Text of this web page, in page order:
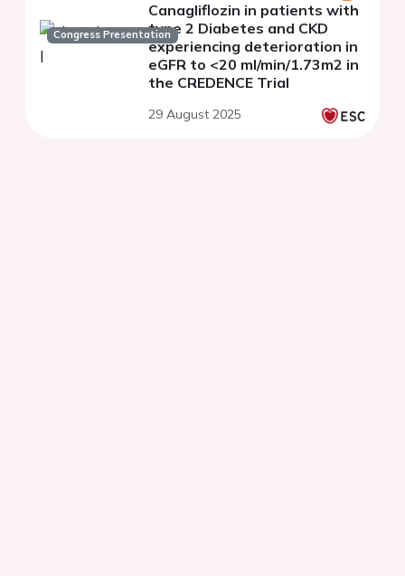
Congress Presentation
Canagliflozin in patients with
type 2 Diabetes and CKD
experiencing deterioration in
eGFR to <20 ml/min/1.73m2 in
the CREDENCE Trial
29 August 2025